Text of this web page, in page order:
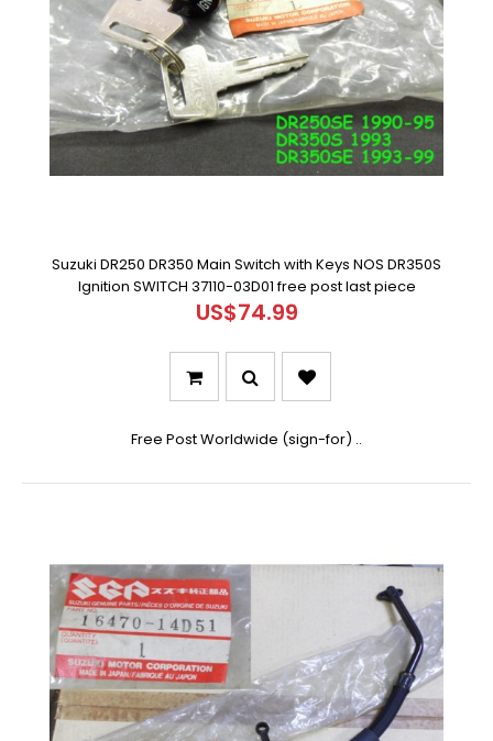
Suzuki DR250 DR350 Main Switch with Keys NOS DR350S
Ignition SWITCH 37110-03D01 free post last piece
US$74.99
Free Post Worldwide (sign-for) ..